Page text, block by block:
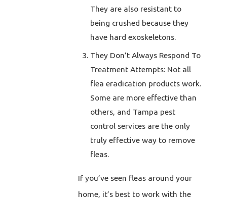
They are also resistant to
being crushed because they
have hard exoskeletons.
They Don’t Always Respond To
Treatment Attempts: Not all
flea eradication products work.
Some are more effective than
others, and Tampa pest
control services are the only
truly effective way to remove
fleas.
If you’ve seen fleas around your
home, it’s best to work with the